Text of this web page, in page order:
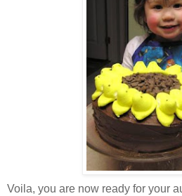
Voila, you are now ready for your